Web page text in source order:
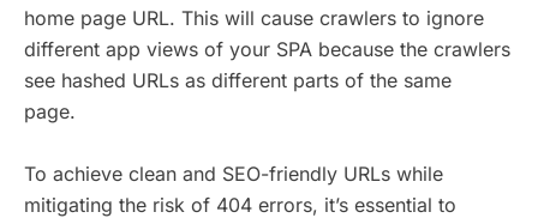
home page URL. This will cause crawlers to ignore
different app views of your SPA because the crawlers
see hashed URLs as different parts of the same
page.
To achieve clean and SEO-friendly URLs while
mitigating the risk of 404 errors, it’s essential to